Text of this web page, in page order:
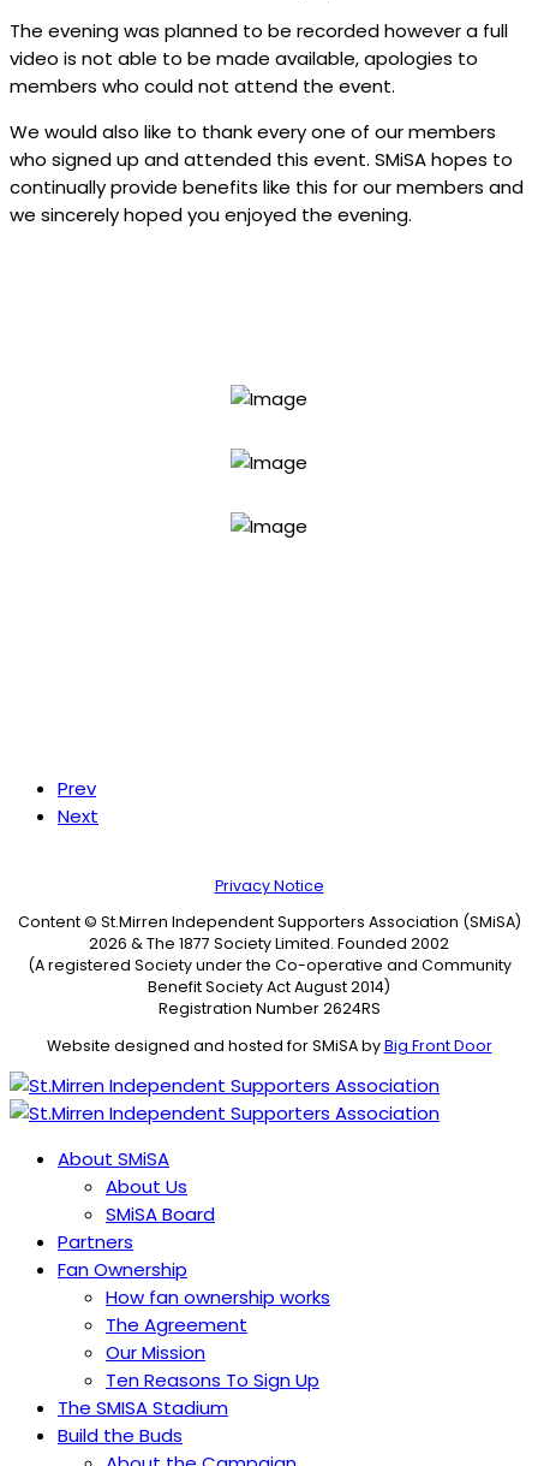
The evening was planned to be recorded however a full
video is not able to be made available, apologies to
members who could not attend the event.
We would also like to thank every one of our members
who signed up and attended this event. SMiSA hopes to
continually provide benefits like this for our members and
we sincerely hoped you enjoyed the evening.
Prev
Next
Privacy Notice
Content © St.Mirren Independent Supporters Association (SMiSA)
2026 & The 1877 Society Limited. Founded 2002
(A registered Society under the Co-operative and Community
Benefit Society Act August 2014)
Registration Number 2624RS
Website designed and hosted for SMiSA byBig Front Door
About SMiSA
About Us
SMiSA Board
Partners
Fan Ownership
How fan ownership works
The Agreement
Our Mission
Ten Reasons To Sign Up
The SMISA Stadium
Build the Buds